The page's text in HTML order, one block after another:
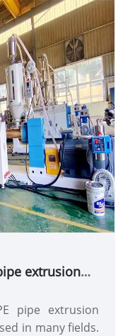
extrusion
pipe extrusion
in many fields.